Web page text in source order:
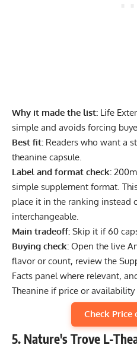
Why it made the list: Life
simple and avoids forcing
Best fit: Readers who want a
theanine capsule.
Label and format check:
simple supplement format.
place it in the ranking instead
interchangeable.
Main tradeoff: Skip it if 60
Buying check: Open the live
flavor or count, review the
Facts panel where relevant,
Theanine if price or availability
Check Price
5. Nature's Trove L-